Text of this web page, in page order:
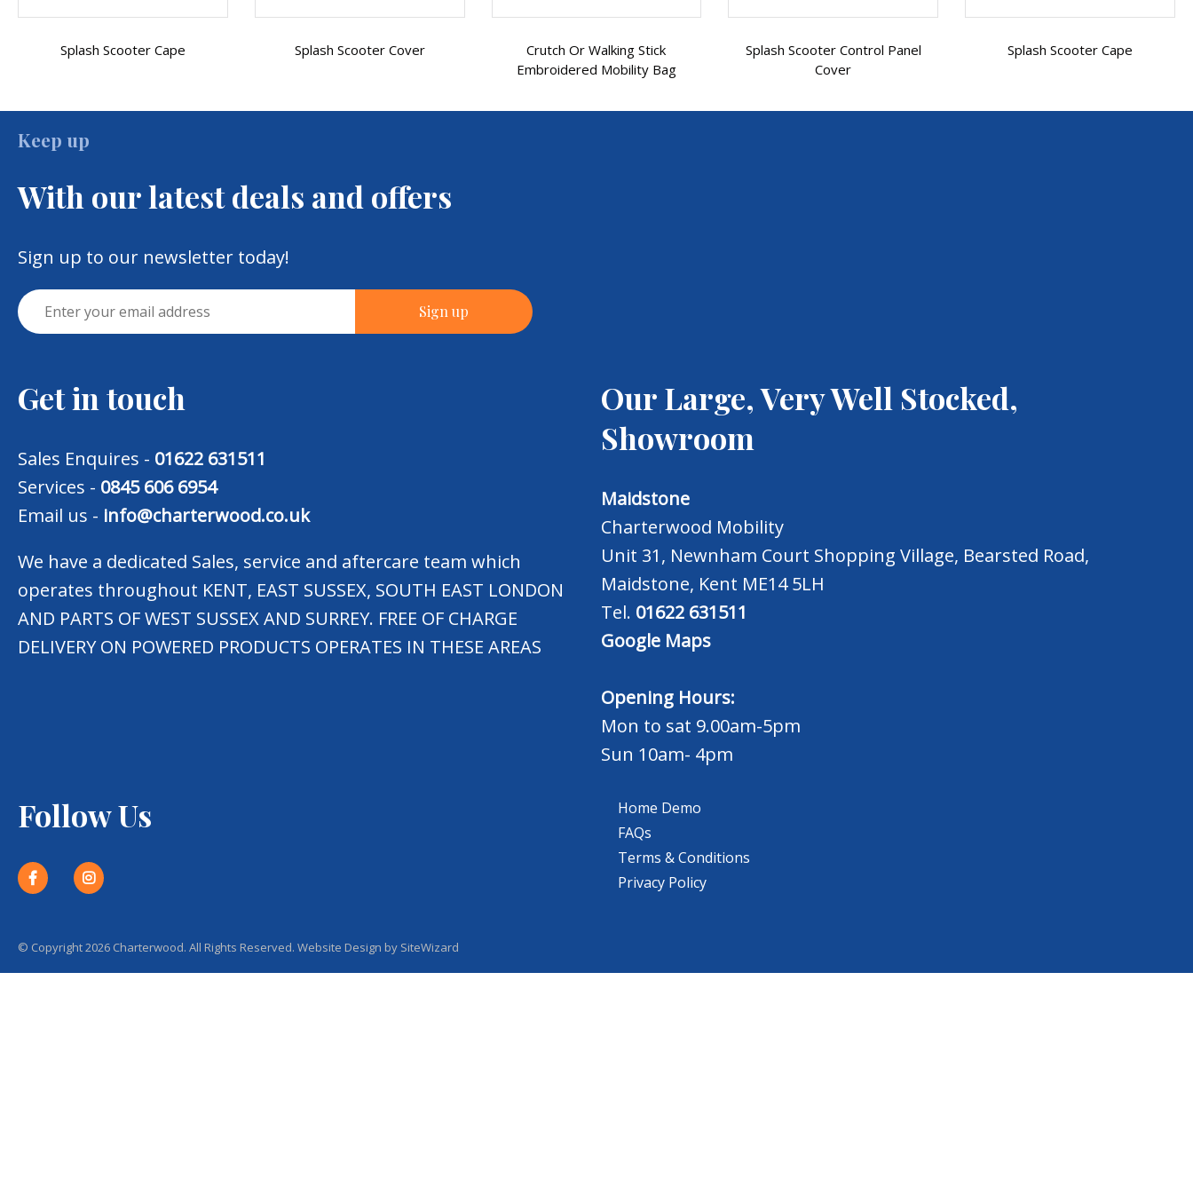
Splash Scooter Cover
Crutch Or Walking Stick
Splash Scooter Control Panel
Cover
Splash Scooter Cape Splash Scooter Cover
Keep up
With our latest deals and offers
Sign up to our newsletter today!
Get in touch
Sales Enquires - 01622 631511
Services - 0845 606 6954
Email us - info@charterwood.co.uk
We have a dedicated Sales, service and aftercare team which
operates throughout KENT, EAST SUSSEX, SOUTH EAST LONDON
AND PARTS OF WEST SUSSEX AND SURREY. FREE OF CHARGE
DELIVERY ON POWERED PRODUCTS OPERATES IN THESE AREAS
Our Large, Very Well Stocked,
Showroom
Maidstone
Charterwood Mobility
Unit 31, Newnham Court Shopping Village, Bearsted Road,
Maidstone, Kent ME14 5LH
Tel. 01622 631511
Google Maps
Opening Hours:
Mon to sat 9.00am-5pm
Sun 10am- 4pm
Follow Us
Home Demo
FAQs
Terms & Conditions
Privacy Policy
© Copyright 2026 Charterwood. All Rights Reserved. Website Design by SiteWizard